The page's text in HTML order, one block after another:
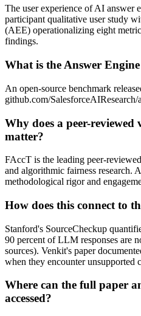
The user experience of AI answer
participant qualitative user study
(AEE) operationalizing eight
findings.
What is the Answer
An open-source benchmark
github.com/SalesforceAIResearch/
Why does a peer-
matter?
FAccT is the leading peer-
and algorithmic fairness research.
methodological rigor and
How does this connect to
Stanford's SourceCheckup
90 percent of LLM responses are
sources). Venkit's paper
when they encounter unsupported
Where can the full paper
accessed?